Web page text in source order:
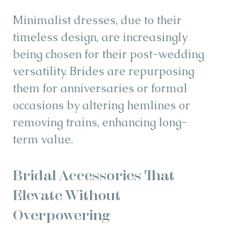
Minimalist dresses, due to their
timeless design, are increasingly
being chosen for their post-wedding
versatility. Brides are repurposing
them for anniversaries or formal
occasions by altering hemlines or
removing trains, enhancing long-
term value.
Bridal Accessories That
Elevate Without
Overpowering